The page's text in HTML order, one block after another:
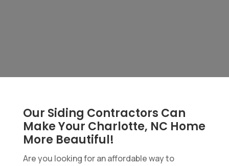
Our Siding Contractors Can
Make Your Charlotte, NC Home
More Beautiful!
Are you looking for an affordable way to